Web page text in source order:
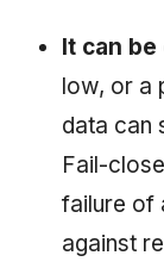
It can
low, or a
data can
Fail-
failure of
against